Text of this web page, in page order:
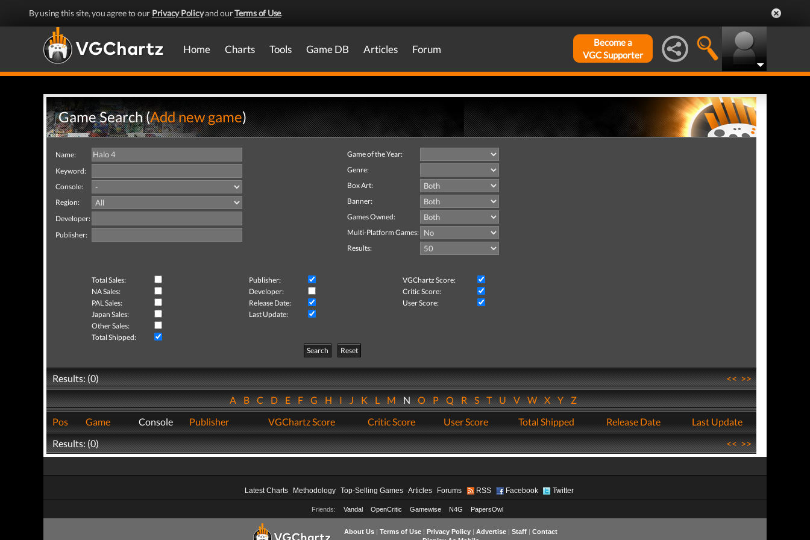
By using this site, you agree to our Privacy Policyand ourTerms of Use.
Home Charts Tools Game DB Articles Forum
Become a
VGC Supporter
Game Search (Add new game)
Name:
Keyword:
Console:
Region:
Developer:
Publisher:
Game of the Year:
Genre:
Box Art:
Banner:
Games Owned:
Multi-Platform Games:
Results:
Total Sales: Publisher:
VGChartz Score:
NA Sales:
Developer:
Critic Score:
PAL Sales:
Release Date:
User Score:
Japan Sales:
Last Update:
Other Sales:
Total Shipped:
Search
Reset
Results: (0) <<>>
ABCDEFGHIJKLMNOPQRSTUVWXYZ
Pos
Game Console Publisher VGChartz Score Critic Score User Score Total Shipped Release Date
Last Update
Results: (0)
<<>>
Latest Charts Methodology Top-Selling Games Articles Forums RSS Facebook Twitter
Friends: Vandal OpenCritic Gamewise N4G PapersOwl
About Us| Terms of Use| Privacy Policy| Advertise| Staff| Contact